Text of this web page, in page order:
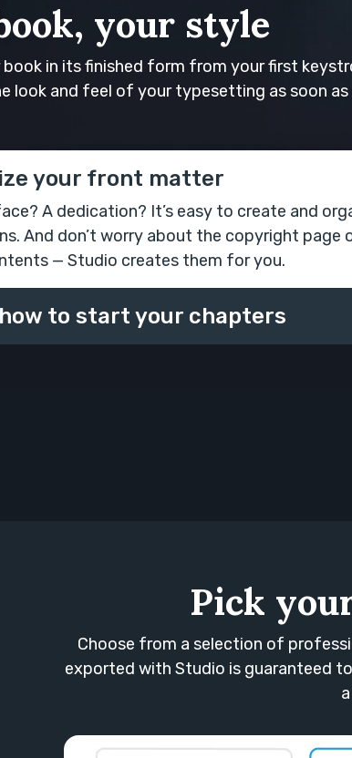
your style
book in its finished form from your first
look and feel of your typesetting as soon as
your front matter
A dedication? It’s easy to create and
And don’t worry about the copyright page
— Studio creates them for you.
to start your chapters
Pick
Choose from a selection of
exported with Studio is guaranteed